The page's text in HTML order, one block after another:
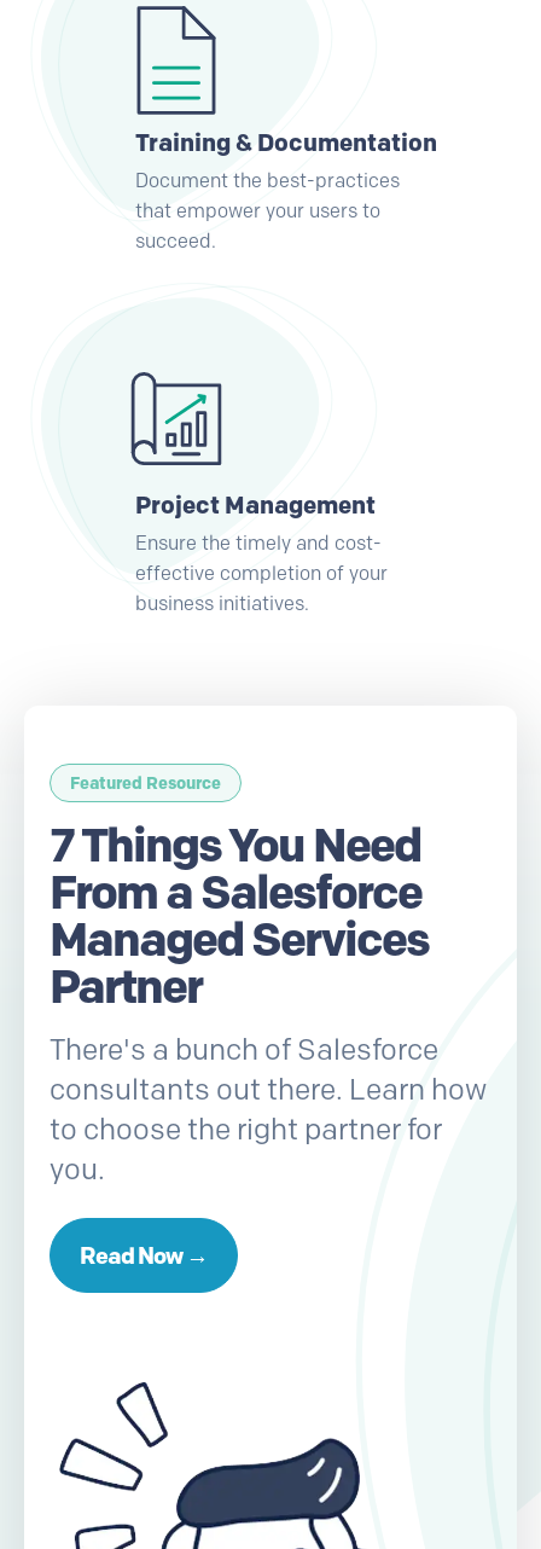
Training & Documentation
Document the best-practices
that empower your users to
succeed.
Project Management
Ensure the timely and cost-
effective completion of your
business initiatives.
Featured Resource
7 Things You Need
From a Salesforce
Managed Services
Partner
There's a bunch of Salesforce
consultants out there. Learn how
to choose the right partner for
you.
Read Now →